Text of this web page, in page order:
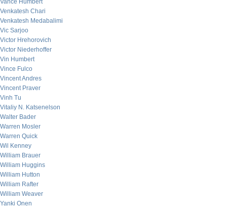
Vance Humbert
Venkatesh Chari
Venkatesh Medabalimi
Vic Sarjoo
Victor Hrehorovich
Victor Niederhoffer
Vin Humbert
Vince Fulco
Vincent Andres
Vincent Praver
Vinh Tu
Vitaliy N. Katsenelson
Walter Bader
Warren Mosler
Warren Quick
Wil Kenney
William Brauer
William Huggins
William Hutton
William Rafter
William Weaver
Yanki Onen